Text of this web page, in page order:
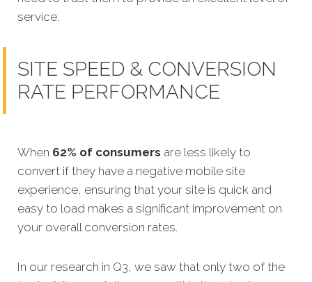
service.
SITE SPEED & CONVERSION
RATE PERFORMANCE
When 62% of consumers are less likely to
convert if they have a negative mobile site
experience, ensuring that your site is quick and
easy to load makes a significant improvement on
your overall conversion rates.
In our research in Q3, we saw that only two of the